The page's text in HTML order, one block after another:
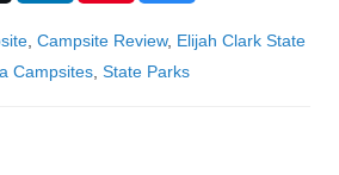
Campsite Review, Elijah Clark State
Campsites State Parks